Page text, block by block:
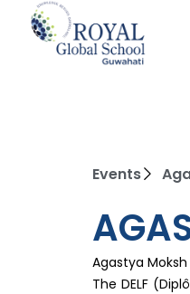
content
Events
Agastya
The DELF